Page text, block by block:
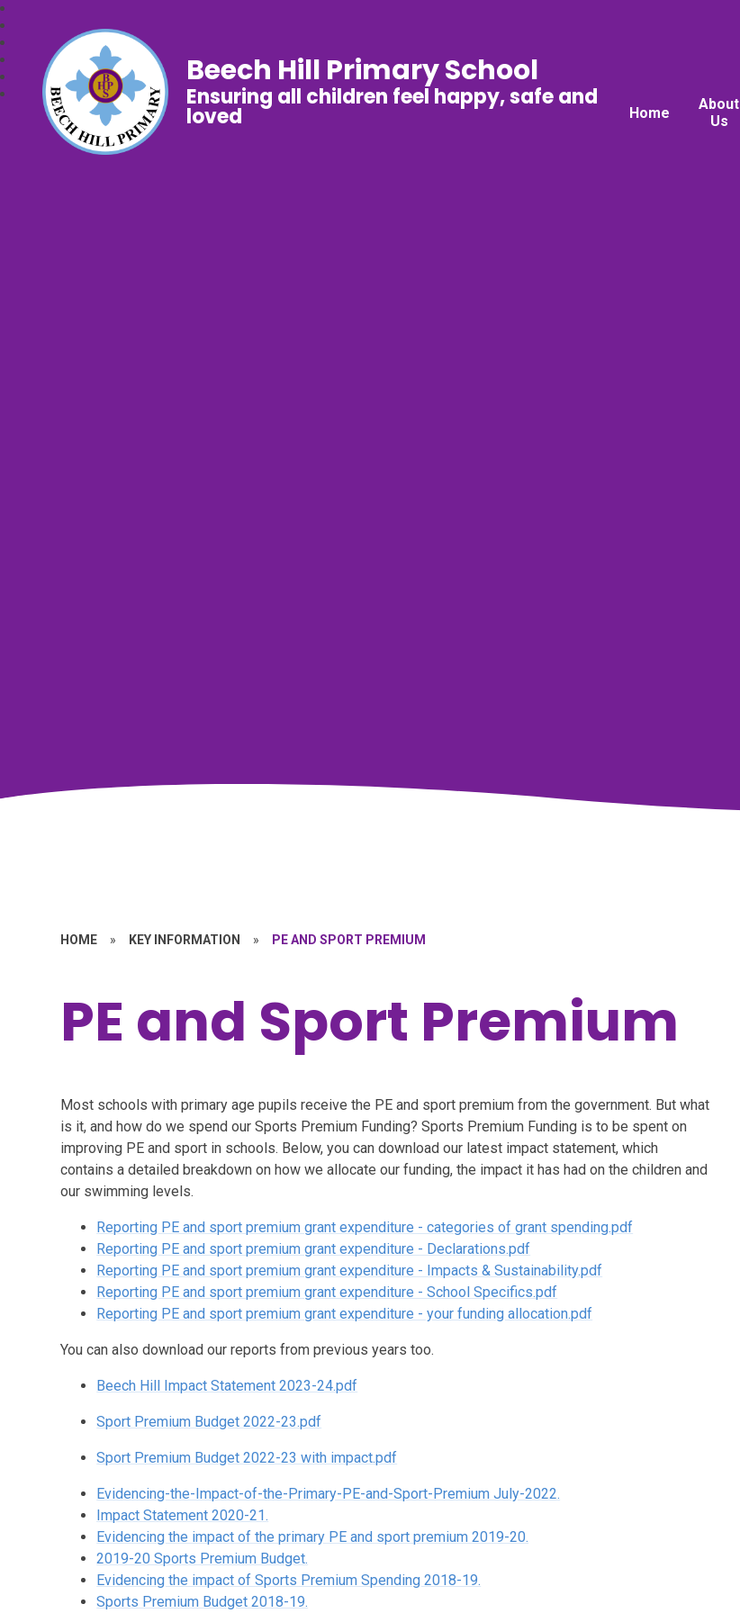
Home
About
Us
Beech Hill Primary School
Ensuring all children feel happy, safe and
loved
HOME » KEY INFORMATION » PE AND SPORT PREMIUM
PE and Sport Premium
Most schools with primary age pupils receive the PE and sport premium from the government. But what
is it, and how do we spend our Sports Premium Funding? Sports Premium Funding is to be spent on
improving PE and sport in schools. Below, you can download our latest impact statement, which
contains a detailed breakdown on how we allocate our funding, the impact it has had on the children and
our swimming levels.
Reporting PE and sport premium grant expenditure - categories of grant spending.pdf
Reporting PE and sport premium grant expenditure - Declarations.pdf
Reporting PE and sport premium grant expenditure - Impacts & Sustainability.pdf
Reporting PE and sport premium grant expenditure - School Specifics.pdf
Reporting PE and sport premium grant expenditure - your funding allocation.pdf
You can also download our reports from previous years too.
Beech Hill Impact Statement 2023-24.pdf
Sport Premium Budget 2022-23.pdf
Sport Premium Budget 2022-23 with impact.pdf
Evidencing-the-Impact-of-the-Primary-PE-and-Sport-Premium July-2022.
Impact Statement 2020-21.
Evidencing the impact of the primary PE and sport premium 2019-20.
2019-20 Sports Premium Budget.
Evidencing the impact of Sports Premium Spending 2018-19.
Sports Premium Budget 2018-19.